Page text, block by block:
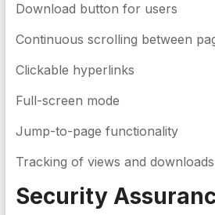
Download button for users
Continuous scrolling between
Clickable hyperlinks
Full-screen mode
Jump-to-page functionality
Tracking of views and downloads
Security